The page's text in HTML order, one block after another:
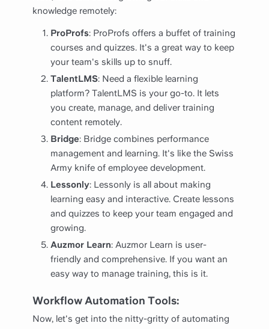
knowledge remotely:
ProProfs: ProProfs offers a buffet of training
courses and quizzes. It's a great way to keep
your team's skills up to snuff.
TalentLMS: Need a flexible learning
platform? TalentLMS is your go-to. It lets
you create, manage, and deliver training
content remotely.
Bridge: Bridge combines performance
management and learning. It's like the Swiss
Army knife of employee development.
Lessonly: Lessonly is all about making
learning easy and interactive. Create lessons
and quizzes to keep your team engaged and
growing.
Auzmor Learn: Auzmor Learn is user-
friendly and comprehensive. If you want an
easy way to manage training, this is it.
Workflow Automation Tools:
Now, let's get into the nitty-gritty of automating